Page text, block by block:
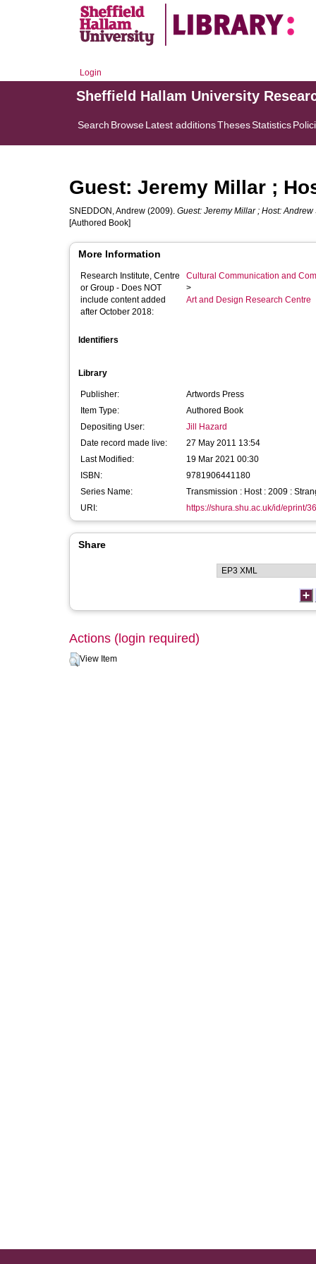
Login
Sheffield Hallam University
Search BrowseLatest additionsThesesStatistics
Guest: Jeremy Millar ;
SNEDDON, Andrew (2009). Guest: Jeremy Millar ; Host: Andrew
[Authored Book]
More Information
Research Institute, Centre
or Group - Does NOT
include content added
after October 2018:
Cultural Communication and
>
Art and Design Research Centre
Identifiers
Library
Publisher:
Artwords Press
Item Type:
Authored Book
Depositing User:
Jill Hazard
Date record made live:
27 May 2011 13:54
Last Modified:
19 Mar 2021 00:30
ISBN:
9781906441180
Series Name:
Transmission : Host : 2009 :
URI:
https://shura.shu.ac.uk/id/eprint/
Share
Actions (login required)
View Item